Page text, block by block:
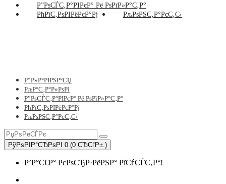
Р”РѕСЃС‚Р°РІРєР° Рё РѕРїР»Р°С‚Р°
РћРїС‚РѕРІРёРєР°Рј
РљРѕРЅС‚Р°РєС‚С‹
Р“Р»Р°РІРЅР°СЏ
РљР°С‚Р°Р»РѕРі
Р”РѕСЃС‚Р°РІРєР° Рё РѕРїР»Р°С‚Р°
РћРїС‚РѕРІРёРєР°Рј
РљРѕРЅС‚Р°РєС‚С‹
РўРѕРІР°СЂРѕРІ 0 (0 СЂСѓР±.)
Р’Р°С€Р° РєРѕСЂР·РёРЅР° РїСѓСЃС‚Р°!